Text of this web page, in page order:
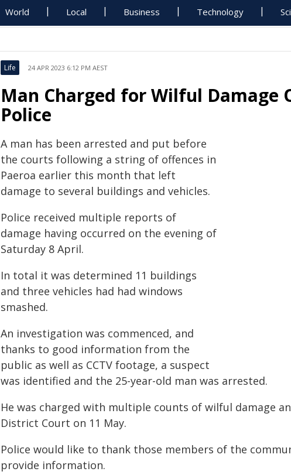
World Local Business Technology
Life 24 APR 2023 6:12 PM AEST
Man Charged for Wilful Damage
Police
A man has been arrested and put before
the courts following a string of offences in
Paeroa earlier this month that left
damage to several buildings and vehicles.
Police received multiple reports of
damage having occurred on the evening of
Saturday 8 April.
In total it was determined 11 buildings
and three vehicles had had windows
smashed.
An investigation was commenced, and
thanks to good information from the
public as well as CCTV footage, a suspect
was identified and the 25-year-old man was arrested.
He was charged with multiple counts of wilful damage
District Court on 11 May.
Police would like to thank those members of the
provide information.